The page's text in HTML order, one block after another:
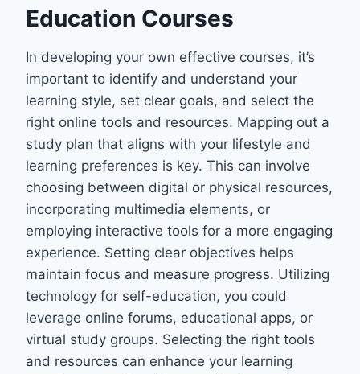
Education Courses
In developing your own effective courses, it’s
important to identify and understand your
learning style, set clear goals, and select the
right online tools and resources. Mapping out a
study plan that aligns with your lifestyle and
learning preferences is key. This can involve
choosing between digital or physical resources,
incorporating multimedia elements, or
employing interactive tools for a more engaging
experience. Setting clear objectives helps
maintain focus and measure progress. Utilizing
technology for self-education, you could
leverage online forums, educational apps, or
virtual study groups. Selecting the right tools
and resources can enhance your learning